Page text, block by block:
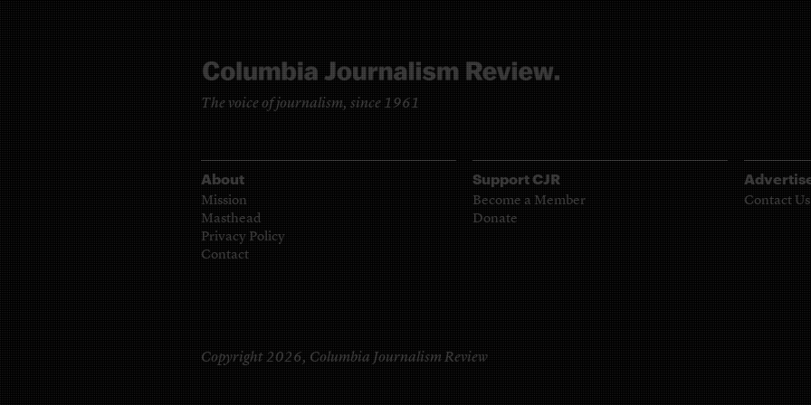
The voice of journalism, since 1961
About
Mission
Masthead
Privacy Policy
Contact
Support CJR
Become a Member
Donate
Contact Us
Copyright 2026,Columbia Journalism Review